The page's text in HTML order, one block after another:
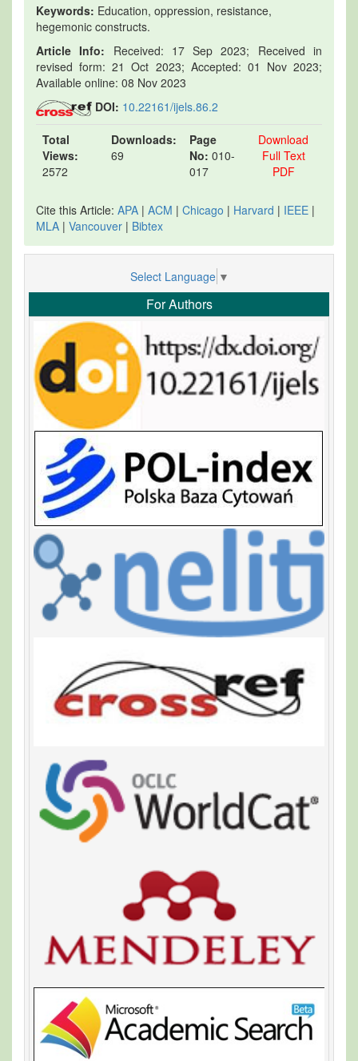
Keywords: Education, oppression, resistance,
hegemonic constructs.
Article Info: Received: 17 Sep 2023; Received in
revised form: 21 Oct 2023; Accepted: 01 Nov 2023;
Available online: 08 Nov 2023
DOI: 10.22161/ijels.86.2
Total
Views:
2572
Downloads:
69
Page
No: 010-
017
Download
Full Text
PDF
Cite this Article: APA | ACM | Chicago | Harvard | IEEE |
MLA | Vancouver | Bibtex
Select Language ▼
For Authors